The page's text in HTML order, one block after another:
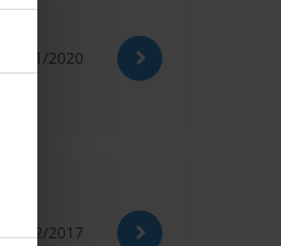
09/11/2020
05/12/2017